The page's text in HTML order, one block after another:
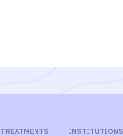
TREATMENTS INSTITUTIONS